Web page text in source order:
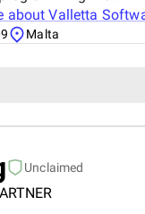
aboutValletta
Malta
Unclaimed